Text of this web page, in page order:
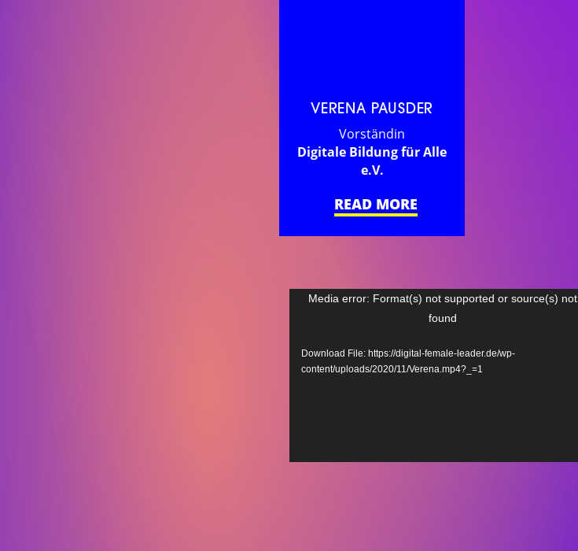
VERENA PAUSDER
Vorständin
Digitale Bildung für Alle
e.V.
READ MORE
Video
Media error: Format(s) not supported or source(s) not
found
Download File: https://digital-female-leader.de/wp-
content/uploads/2020/11/Verena.mp4?_=1